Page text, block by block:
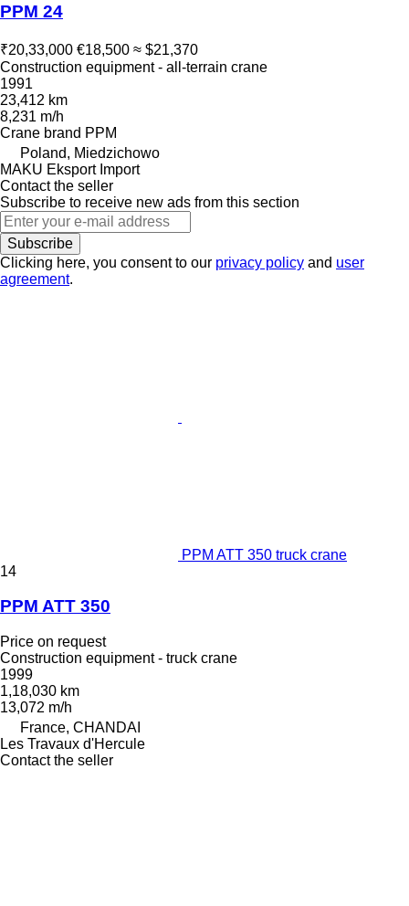
PPM 24
₹20,33,000 €18,500 ≈ $21,370
Construction equipment - all-terrain crane
1991
23,412 km
8,231 m/h
Crane brand PPM
Poland, Miedzichowo
MAKU Eksport Import
Contact the seller
Subscribe to receive new ads from this section
Subscribe
Clicking here, you consent to our privacy policy and user
agreement.
PPM ATT 350 truck crane
14
PPM ATT 350
Price on request
Construction equipment - truck crane
1999
1,18,030 km
13,072 m/h
France, CHANDAI
Les Travaux d'Hercule
Contact the seller